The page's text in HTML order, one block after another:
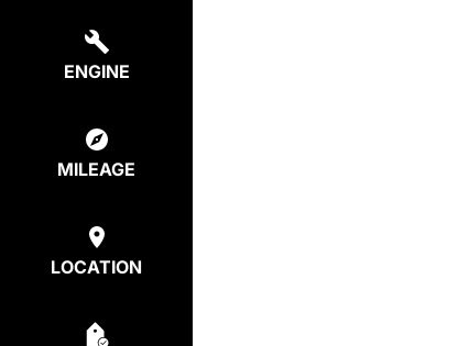
ENGINE
MILEAGE
LOCATION